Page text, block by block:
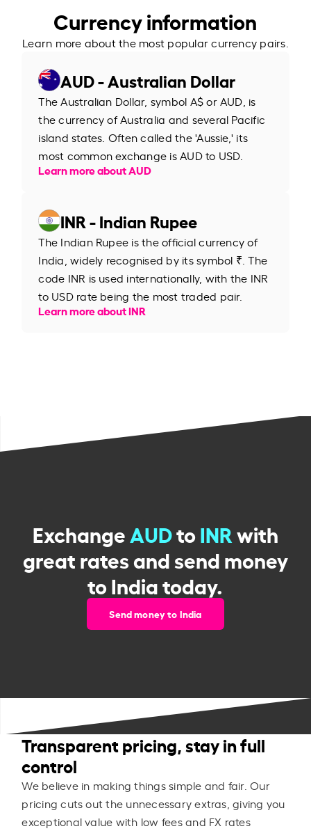
Currency information
Learn more about the most popular currency pairs.
AUD - Australian Dollar
The Australian Dollar, symbol A$ or AUD, is
the currency of Australia and several Pacific
island states. Often called the 'Aussie,' its
most common exchange is AUD to USD.
Learn more about AUD
INR - Indian Rupee
The Indian Rupee is the official currency of
India, widely recognised by its symbol ₹. The
code INR is used internationally, with the INR
to USD rate being the most traded pair.
Learn more about INR
ExchangeAUDtoINRwith
great rates and send money
to India today.
Send money to India
Transparent pricing, stay in full
control
We believe in making things simple and fair. Our
pricing cuts out the unnecessary extras, giving you
exceptional value with low fees and FX rates